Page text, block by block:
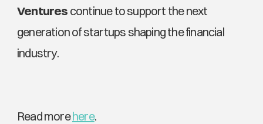
Ventures continue to support the next
generation of startups shaping the financial
industry.
Read more here.